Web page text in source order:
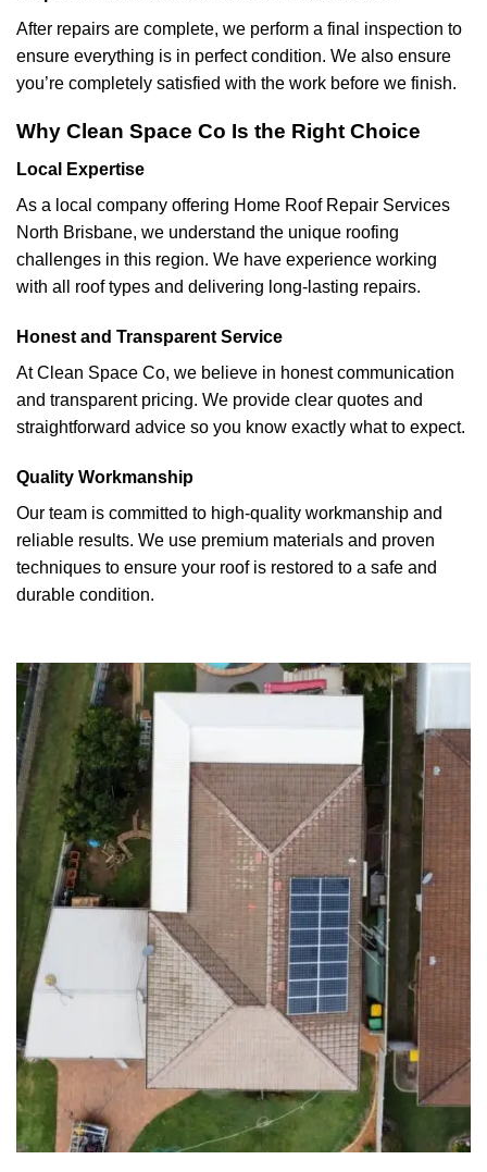
After repairs are complete, we perform a final inspection to
ensure everything is in perfect condition. We also ensure
you’re completely satisfied with the work before we finish.
Why Clean Space Co Is the Right Choice
Local Expertise
As a local company offering Home Roof Repair Services
North Brisbane, we understand the unique roofing
challenges in this region. We have experience working
with all roof types and delivering long-lasting repairs.
Honest and Transparent Service
At Clean Space Co, we believe in honest communication
and transparent pricing. We provide clear quotes and
straightforward advice so you know exactly what to expect.
Quality Workmanship
Our team is committed to high-quality workmanship and
reliable results. We use premium materials and proven
techniques to ensure your roof is restored to a safe and
durable condition.